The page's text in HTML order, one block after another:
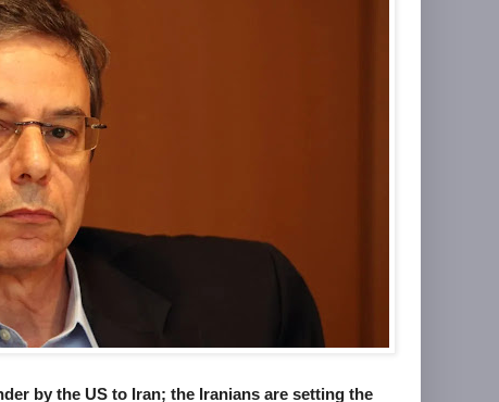
by the US to Iran; the Iranians are setting the